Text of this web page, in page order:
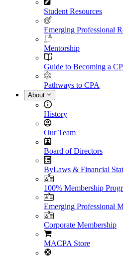
Student Resources
Emerging Professional
Mentorship
Guide to Becoming a
Pathways to CPA
About
History
Our Team
Board of Directors
ByLaws & Financial
100% Membership
Emerging Professional
Corporate Membership
MACPA Store